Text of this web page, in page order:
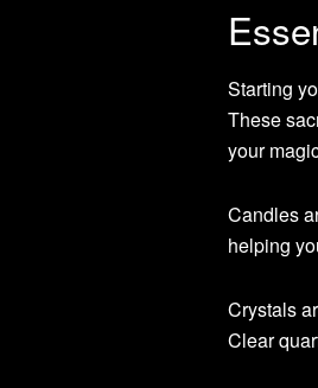
Starting
These
your
Candles
helping
Crystals
Clear